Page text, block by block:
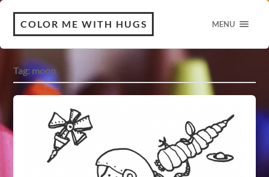
COLOR ME WITH HUGS MENU
Tag: moon